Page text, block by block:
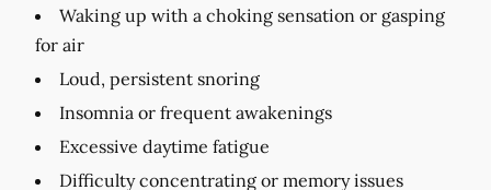
Waking up with a choking sensation or gasping
for air
Loud, persistent snoring
Insomnia or frequent awakenings
Excessive daytime fatigue
Difficulty concentrating or memory issues